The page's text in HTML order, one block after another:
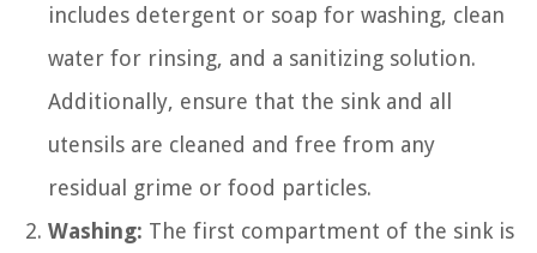
includes detergent or soap for washing, clean
water for rinsing, and a sanitizing solution.
Additionally, ensure that the sink and all
utensils are cleaned and free from any
residual grime or food particles.
Washing: The first compartment of the sink is